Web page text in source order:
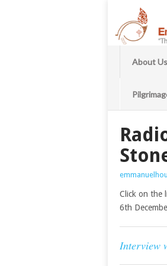
About Us
Click on the
6th
Interview